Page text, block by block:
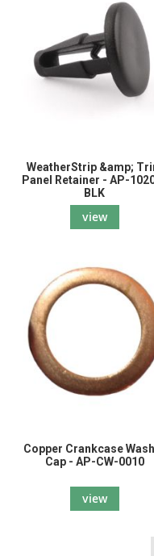
WeatherStrip &amp;
Panel Retainer - AP-
BLK
view
Copper Crankcase
Cap - AP-CW-0010
view